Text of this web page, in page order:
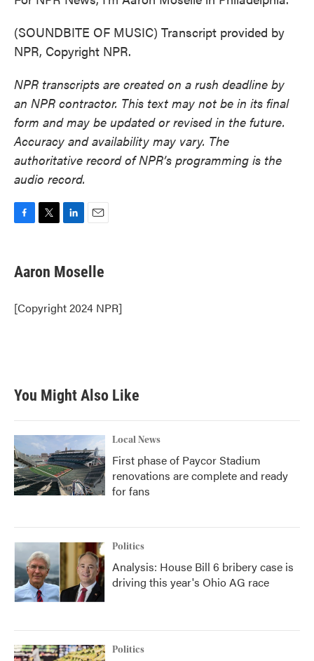
(SOUNDBITE OF MUSIC) Transcript provided by
NPR, Copyright NPR.
NPR transcripts are created on a rush deadline by
an NPR contractor. This text may not be in its final
form and may be updated or revised in the future.
Accuracy and availability may vary. The
authoritative record of NPR’s programming is the
audio record.
e
b
o
k
t
t
r
k
e
I
n
i
l
Aaron Moselle
[Copyright 2024 NPR]
You Might Also Like
Local News
First phase of Paycor Stadium
renovations are complete and ready
for fans
Politics
Analysis: House Bill 6 bribery case is
driving this year's Ohio AG race
Politics